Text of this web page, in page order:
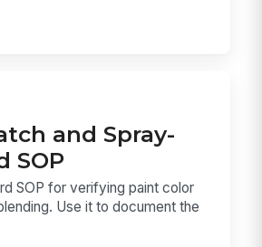
and Spray-
SOP
SOP for verifying paint color
Use it to document the